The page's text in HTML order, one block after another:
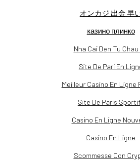
オンカジ 出金 早
казино плинко
Nha Cai Den Tu Chau
Site De Pari En
Meilleur Casino En Ligne
Site De Paris
Casino En Ligne
Casino En Ligne
Scommesse Con